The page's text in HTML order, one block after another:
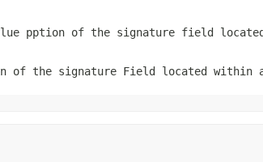
pption of the signature field
the signature Field located within a